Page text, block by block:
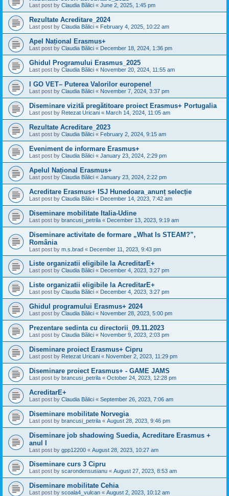
Last post by Claudia Bălici « June 2, 2025, 1:45 pm
Rezultate Acreditare_2024
Last post by Claudia Bălici « February 4, 2025, 10:22 am
Apel Național Erasmus+
Last post by Claudia Bălici « December 18, 2024, 1:36 pm
Ghidul Programului Erasmus_2025
Last post by Claudia Bălici « November 20, 2024, 11:55 am
I GO VET– Puterea Valorilor europene!
Last post by Claudia Bălici « November 7, 2024, 3:37 pm
Diseminare vizită pregătitoare proiect Erasmus+ Portugalia
Last post by Retezat Uricani « March 14, 2024, 11:05 am
Rezultate Acreditare_2023
Last post by Claudia Bălici « February 2, 2024, 9:15 am
Eveniment de informare Erasmus+
Last post by Claudia Bălici « January 23, 2024, 2:29 pm
Apelul Național Erasmus+
Last post by Claudia Bălici « January 23, 2024, 2:22 pm
Acreditare Erasmus+ ISJ Hunedoara_anunț selecție
Last post by Claudia Bălici « December 14, 2023, 7:42 am
Diseminare mobilitate Italia-Udine
Last post by brancusi_petrila « December 13, 2023, 9:19 am
Diseminare activitate de formare „What Is STEAM?”,
România
Last post by m.s.brad « December 11, 2023, 9:43 pm
Liste organizatii eligibile la AcreditarE+
Last post by Claudia Bălici « December 4, 2023, 3:27 pm
Liste organizatii eligibile la AcreditarE+
Last post by Claudia Bălici « December 4, 2023, 3:27 pm
Ghidul programului Erasmus+ 2024
Last post by Claudia Bălici « November 28, 2023, 5:00 pm
Prezentare sedinta cu directorii_09.11.2023
Last post by Claudia Bălici « November 9, 2023, 2:03 pm
Diseminare proiect Erasmus+ Cipru
Last post by Retezat Uricani « November 2, 2023, 11:29 pm
Diseminare proiect Erasmus+ - GAME JAMS
Last post by brancusi_petrila « October 24, 2023, 12:28 pm
AcreditarE+
Last post by Claudia Bălici « September 26, 2023, 7:06 am
Diseminare mobilitate Norvegia
Last post by brancusi_petrila « August 28, 2023, 9:46 pm
Diseminare job shadowing Suedia, Acreditare Erasmus +
anul I
Last post by gpp12200 « August 28, 2023, 10:27 am
Diseminare curs 3 Cipru
Last post by scarondensusianu « August 27, 2023, 8:53 am
Diseminare mobilitate Cehia
Last post by scoala4_vulcan « August 2, 2023, 10:12 am